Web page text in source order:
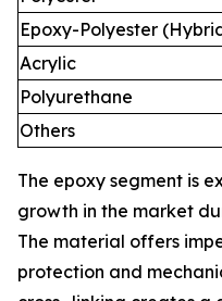
Epoxy-Polyester
Acrylic
Polyurethane
Others
The epoxy segment is
growth in the market
The material offers
protection and